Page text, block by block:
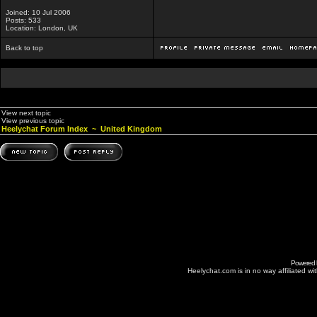
Joined: 10 Jul 2006
Posts: 533
Location: London, UK
Back to top
View next topic
View previous topic
Heelychat Forum Index ~ United Kingdom
Powered
Heelychat.com is in no way affiliated